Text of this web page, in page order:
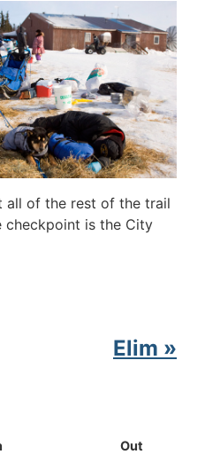
all of the rest of the trail
checkpoint is the City
Elim »
Out